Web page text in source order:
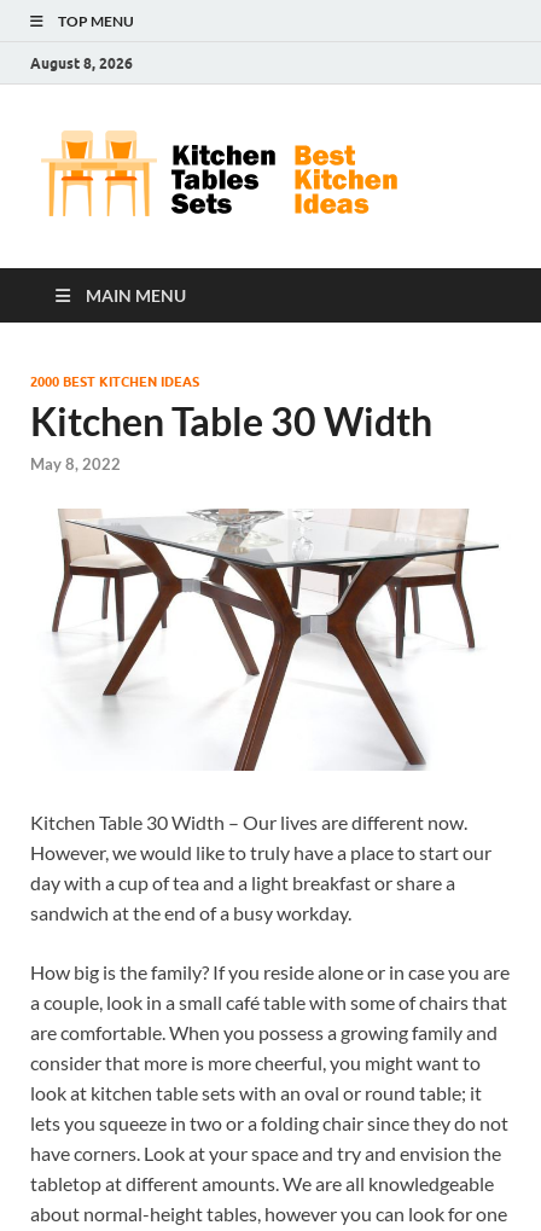
TOP MENU
August 8, 2026
MAIN MENU
2000 BEST KITCHEN IDEAS
Kitchen Table 30 Width
May 8, 2022
Kitchen Table 30 Width – Our lives are different now.
However, we would like to truly have a place to start our
day with a cup of tea and a light breakfast or share a
sandwich at the end of a busy workday.
How big is the family? If you reside alone or in case you are
a couple, look in a small café table with some of chairs that
are comfortable. When you possess a growing family and
consider that more is more cheerful, you might want to
look at kitchen table sets with an oval or round table; it
lets you squeeze in two or a folding chair since they do not
have corners. Look at your space and try and envision the
tabletop at different amounts. We are all knowledgeable
about normal-height tables, however you can look for one